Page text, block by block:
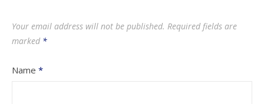
Your email address will not be published. Required fields are
marked *
Name *